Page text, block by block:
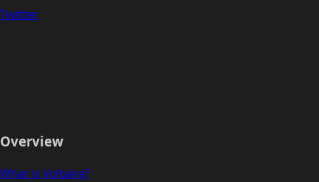
Twitter
Overview
What is Voltaire?